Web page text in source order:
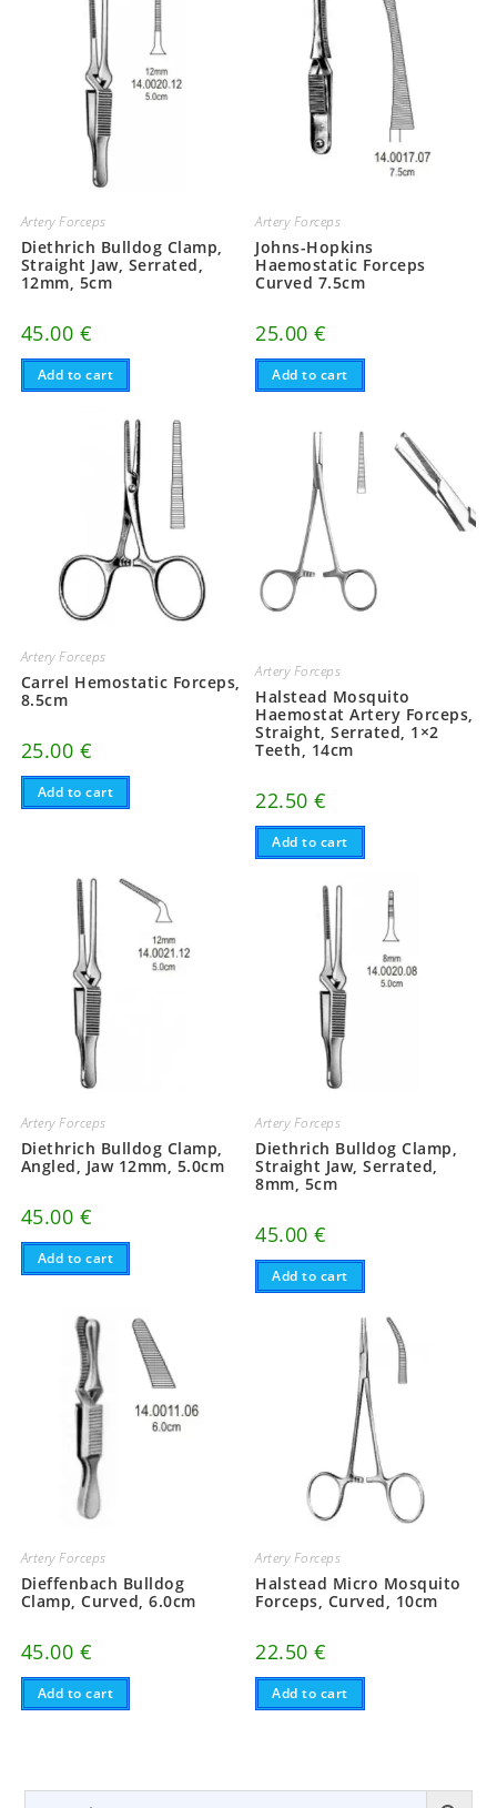
Artery Forceps
Diethrich Bulldog Clamp,
Straight Jaw, Serrated,
12mm, 5cm
45.00 €
Add to cart
Artery Forceps
Johns-Hopkins
Haemostatic Forceps
Curved 7.5cm
25.00€
Add to cart
Artery Forceps
Carrel Hemostatic Forceps,
8.5cm
25.00 €
Add to cart
Artery Forceps
Halstead Mosquito
Haemostat Artery Forceps,
Straight, Serrated, 1×2
Teeth, 14cm
22.50€
Add to cart
Artery Forceps
Diethrich Bulldog Clamp,
Angled, Jaw 12mm, 5.0cm
45.00 €
Add to cart
Artery Forceps
Diethrich Bulldog Clamp,
Straight Jaw, Serrated,
8mm, 5cm
45.00€
Add to cart
Artery Forceps
Dieffenbach Bulldog
Clamp, Curved, 6.0cm
45.00 €
Add to cart
Artery Forceps
Halstead Micro Mosquito
Forceps, Curved, 10cm
22.50€
Add to cart